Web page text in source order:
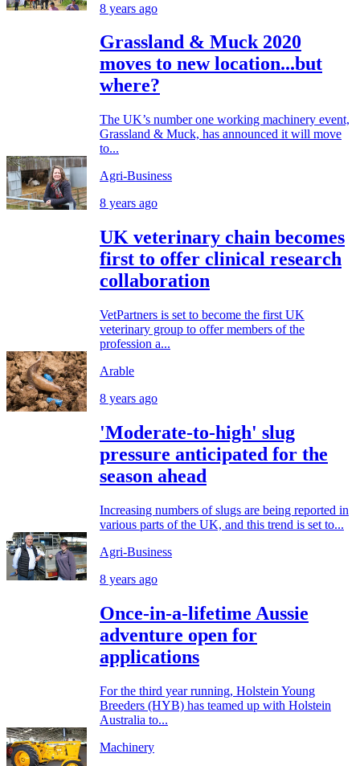
8 years ago
Grassland & Muck 2020
moves to new location...but
where?
The UK’s number one working machinery event,
Grassland & Muck, has announced it will move
to...
Agri-Business
8 years ago
UK veterinary chain becomes
first to offer clinical research
collaboration
VetPartners is set to become the first UK
veterinary group to offer members of the
profession a...
Arable
8 years ago
'Moderate-to-high' slug
pressure anticipated for the
season ahead
Increasing numbers of slugs are being reported in
various parts of the UK, and this trend is set to...
Agri-Business
8 years ago
Once-in-a-lifetime Aussie
adventure open for
applications
For the third year running, Holstein Young
Breeders (HYB) has teamed up with Holstein
Australia to...
Machinery